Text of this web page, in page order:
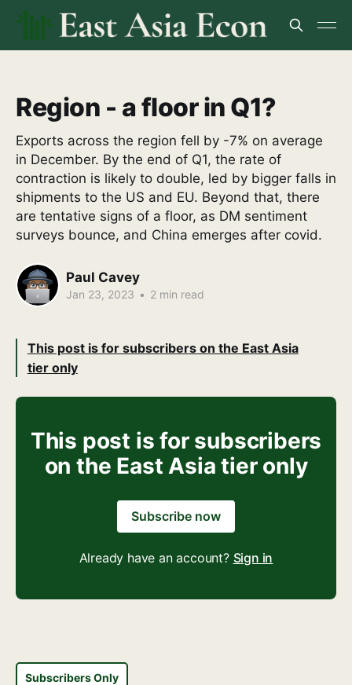
Region - a floor in Q1?
Exports across the region fell by -7% on average
in December. By the end of Q1, the rate of
contraction is likely to double, led by bigger falls in
shipments to the US and EU. Beyond that, there
are tentative signs of a floor, as DM sentiment
surveys bounce, and China emerges after covid.
Paul Cavey
Jan 23, 2023 • 2 min read
This post is for subscribers on the East Asia
tier only
This post is for subscribers
on the East Asia tier only
Subscribe now
Already have an account? Sign in
Subscribers Only